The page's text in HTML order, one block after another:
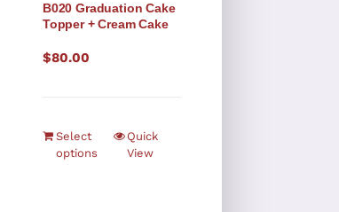
B020 Graduation Cake
Topper + Cream Cake
$80.00
Select
options
Quick
View